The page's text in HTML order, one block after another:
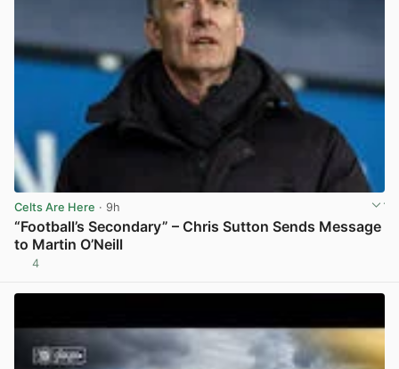
Celts Are Here · 9h
“Football’s Secondary” – Chris Sutton Sends Message
to Martin O’Neill
4